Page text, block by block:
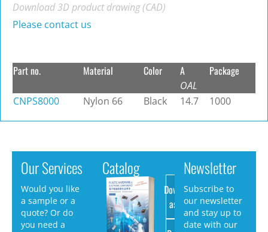
Download 3D product drawing (CAD)
Please contact us
Part no. Material Color A
OAL
Package
CNPS8000 Nylon 66 Black 14.7 1000
Our Services
Would you like
a sample or a
quote? Or do
you need a
Catalog
Download
as PDF
Newsletter
Subscribe to
our newsletter
and stay up to
date with our